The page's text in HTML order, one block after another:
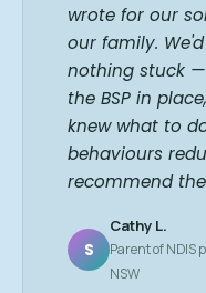
wrote for our
our family.
nothing stuck
the BSP in
knew what to
behaviours
recommend
S
Cathy L.
Parent of NDIS
NSW